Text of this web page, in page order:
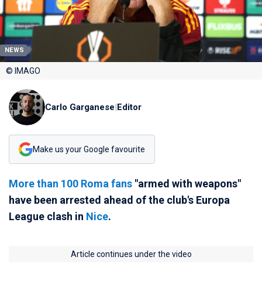
NEWS
© IMAGO
Carlo Garganese|Editor
Make us your Google favourite
More than 100 Roma fans "armed with weapons"
have been arrested ahead of the club's Europa
League clash in Nice.
Article continues under the video